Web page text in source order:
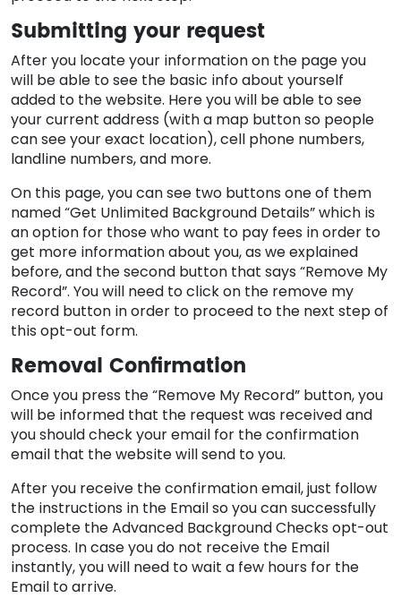
Submitting your request
After you locate your information on the page you
will be able to see the basic info about yourself
added to the website. Here you will be able to see
your current address (with a map button so people
can see your exact location), cell phone numbers,
landline numbers, and more.
On this page, you can see two buttons one of them
named “Get Unlimited Background Details” which is
an option for those who want to pay fees in order to
get more information about you, as we explained
before, and the second button that says “Remove My
Record”. You will need to click on the remove my
record button in order to proceed to the next step of
this opt-out form.
Removal Confirmation
Once you press the “Remove My Record” button, you
will be informed that the request was received and
you should check your email for the confirmation
email that the website will send to you.
After you receive the confirmation email, just follow
the instructions in the Email so you can successfully
complete the Advanced Background Checks opt-out
process. In case you do not receive the Email
instantly, you will need to wait a few hours for the
Email to arrive.